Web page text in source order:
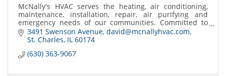
McNally's HVAC serves the heating, air conditioning,
maintenance, installation, repair, air purifying and
emergency needs of our communities. Committed to
exceeding customer expectations.
3491 Swenson Avenue david@mcnallyhvac.com
St. Charles IL 60174
(630) 363-9067